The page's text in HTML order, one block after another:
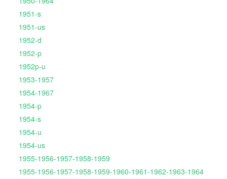
1951-s
1951-us
1952-d
1952-p
1952p-u
1953-1957
1954-1967
1954-p
1954-s
1954-u
1954-us
1955-1956-1957-1958-1959
1955-1956-1957-1958-1959-1960-1961-1962-1963-1964